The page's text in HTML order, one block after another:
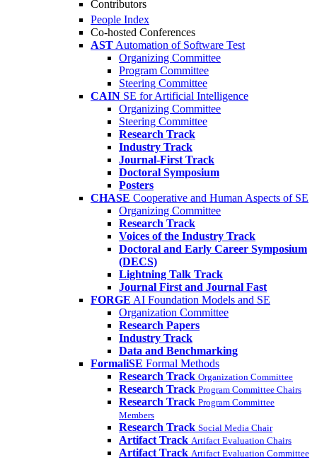
Contributors
People Index
Co-hosted Conferences
AST Automation of Software Test
Organizing Committee
Program Committee
Steering Committee
CAIN SE for Artificial Intelligence
Organizing Committee
Steering Committee
Research Track
Industry Track
Journal-First Track
Doctoral Symposium
Posters
CHASE Cooperative and Human Aspects of SE
Organizing Committee
Research Track
Voices of the Industry Track
Doctoral and Early Career Symposium
(DECS)
Lightning Talk Track
Journal First and Journal Fast
FORGE AI Foundation Models and SE
Organization Committee
Research Papers
Industry Track
Data and Benchmarking
FormaliSE Formal Methods
Research Track Organization Committee
Research Track Program Committee Chairs
Research Track Program Committee
Members
Research Track Social Media Chair
Artifact Track Artifact Evaluation Chairs
Artifact Track Artifact Evaluation Committee